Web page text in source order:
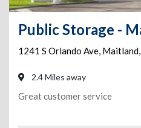
1241 S Orlando Ave, Maitland,
2.4 Miles away
Great customer service